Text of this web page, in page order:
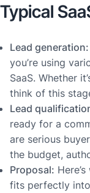
Typical
Lead generation:
you’re using
SaaS. Whether
think of this
Lead
ready for a
are serious
the budget,
Proposal:
fits perfectly